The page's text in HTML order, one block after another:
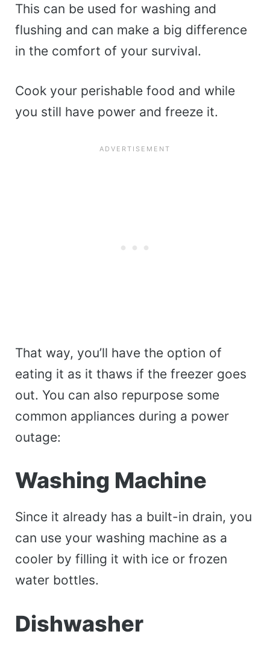
This can be used for washing and
flushing and can make a big difference
in the comfort of your survival.
Cook your perishable food and while
you still have power and freeze it.
That way, you’ll have the option of
eating it as it thaws if the freezer goes
out. You can also repurpose some
common appliances during a power
outage:
Washing Machine
Since it already has a built-in drain, you
can use your washing machine as a
cooler by filling it with ice or frozen
water bottles.
Dishwasher